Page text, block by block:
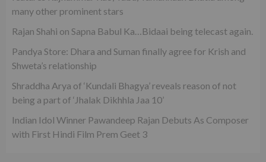
many other prominent stars
Rajan Shahi on Sapna Babul Ka…Bidaai being telecast again.
Pandya Store: Dhara and Suman finally agree for Krish and
Shweta’s relationship
Shraddha Arya of ‘Kundali Bhagya’ reveals reason of not
being a part of ‘Jhalak Dikhhla Jaa 10’
Indian Idol Winner Pawandeep Rajan Debuts As Composer
with First Hindi Film Prem Geet 3